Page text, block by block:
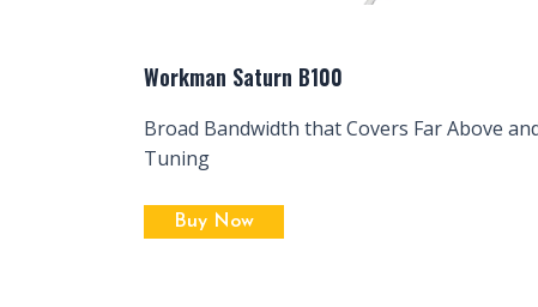
Workman Saturn B100
Broad Bandwidth that Covers Far Above
Tuning
Buy Now